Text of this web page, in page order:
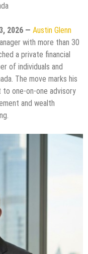
2026 — Austin Glenn
with more than 30
a private financial
of individuals and
The move marks his
one-on-one advisory
and wealth